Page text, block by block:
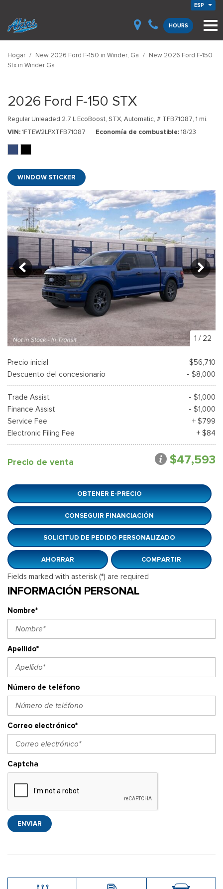
ESP
HOURS
Hogar / New 2026 Ford F-150 in Winder, Ga / New 2026 Ford F-150
Stx in Winder Ga
2026 Ford F-150 STX
Regular Unleaded 2.7 L EcoBoost, STX, Automatic, # TFB71087, 1 mi.
VIN 1FTEW2LPXTFB71087 Economía de combustible 18/23
WINDOW STICKER
1 / 22
Precio inicial
$56,710
Descuento del concesionario
- $8,000
Trade Assist
- $1,000
Finance Assist
- $1,000
Service Fee
+ $799
Electronic Filing Fee
+ $84
Precio de venta $47,593
OBTENER E-PRECIO
CONSEGUIR FINANCIACIÓN
SOLICITUD DE PEDIDO PERSONALIZADO
AHORRAR COMPARTIR
Fields marked with asterisk (*) are required
INFORMACIÓN PERSONAL
Nombre*
Apellido*
Número de teléfono
Correo electrónico*
Captcha
ENVIAR